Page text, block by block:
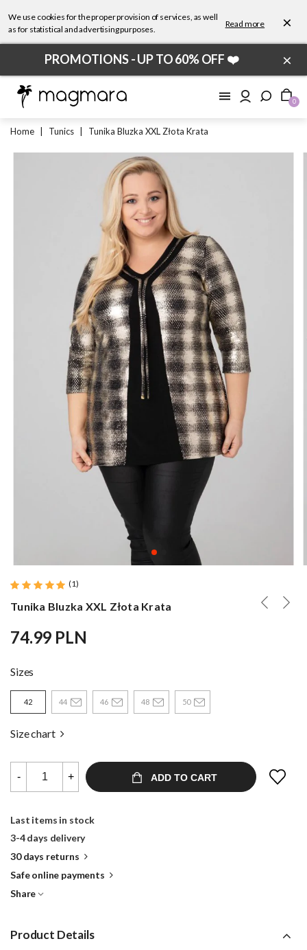
We use cookies for the proper provision of services, as well
as for statistical and advertising purposes.
Read more ×
PROMOTIONS - UP TO 60% OFF ❤️ ×
0
Home Tunics Tunika Bluzka XXL Złota Krata
(1)
Tunika Bluzka XXL Złota Krata
74.99 PLN
Sizes
42 44 46 48 50
Size chart
- + ADD TO CART
Last items in stock
3-4 days delivery
30 days returns
Safe online payments
Share
Product Details